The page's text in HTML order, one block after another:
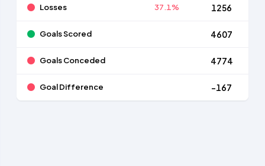
Losses 37.1% 1256
Goals Scored 4607
Goals Conceded 4774
Goal Difference -167